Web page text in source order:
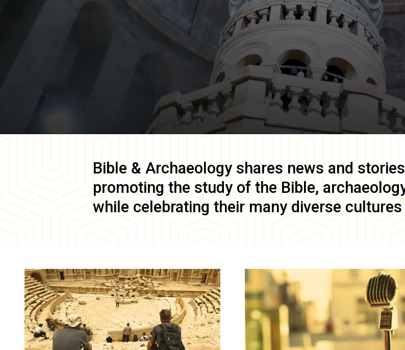
Bible & Archaeology shares news and
promoting the study of the Bible,
while celebrating their many diverse